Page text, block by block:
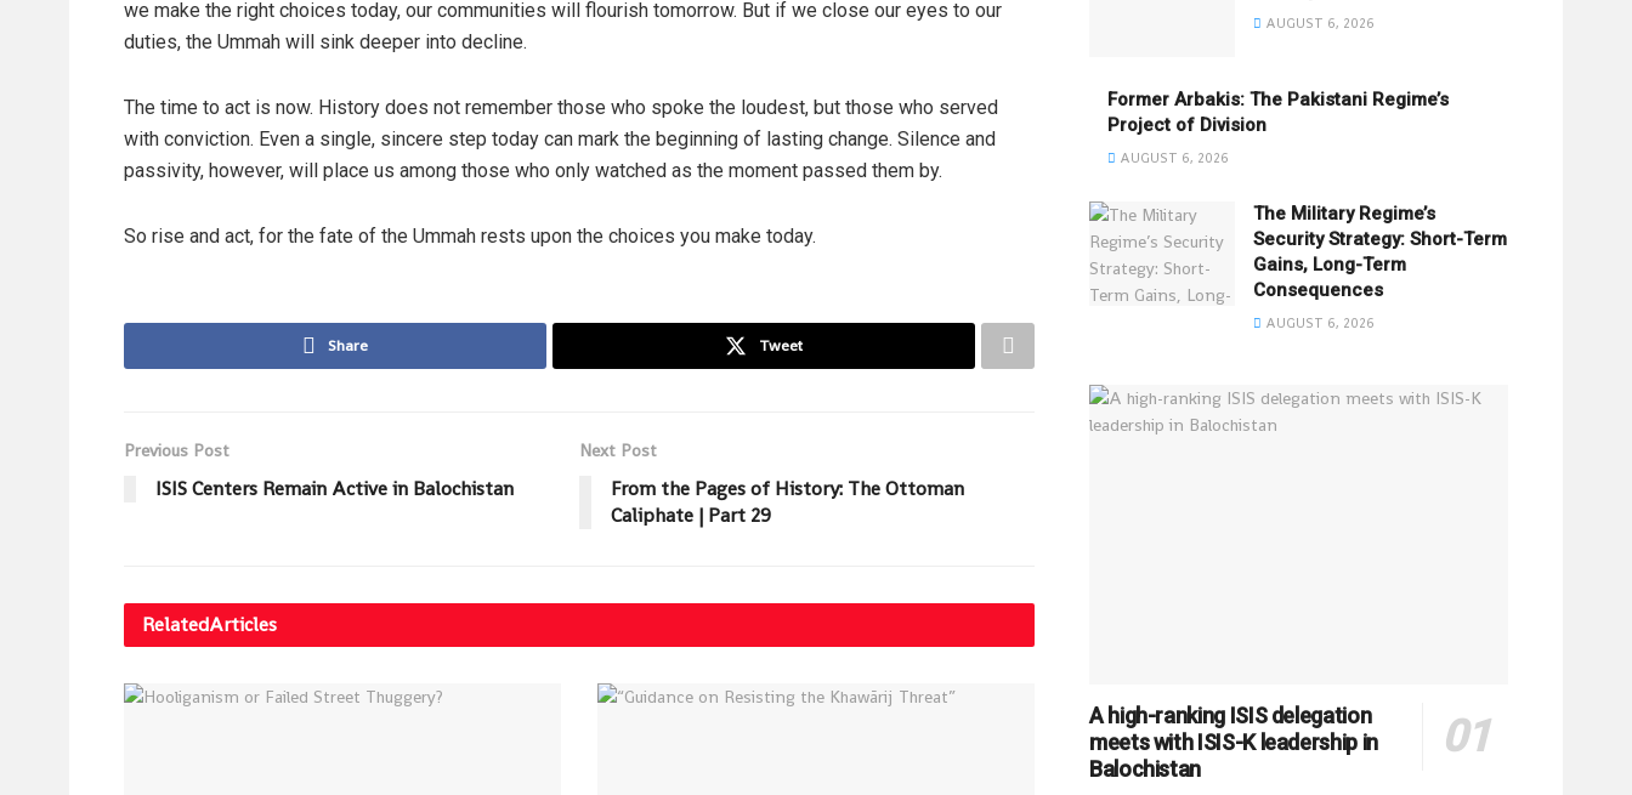
we make the right choices today, our communities will flourish tomorrow. But if we close our eyes to our
duties, the Ummah will sink deeper into decline.
The time to act is now. History does not remember those who spoke the loudest, but those who served
with conviction. Even a single, sincere step today can mark the beginning of lasting change. Silence and
passivity, however, will place us among those who only watched as the moment passed them by.
So rise and act, for the fate of the Ummah rests upon the choices you make today.
Share Tweet
Previous Post
ISIS Centers Remain Active in Balochistan
Next Post
From the Pages of History: The Ottoman
Caliphate | Part 29
RelatedArticles
AUGUST 6, 2026
Former Arbakis: The Pakistani Regime’s
Project of Division
AUGUST 6, 2026
The Military Regime’s
Security Strategy: Short-Term
Gains, Long-Term
Consequences
AUGUST 6, 2026
A high-ranking ISIS delegation
meets with ISIS-K leadership in
Balochistan